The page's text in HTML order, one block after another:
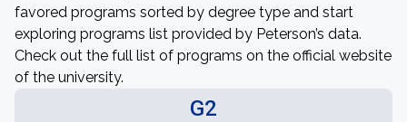
favored programs sorted by degree type and start
exploring programs list provided by Peterson’s data.
Check out the full list of programs on the official website
of the university.
G2